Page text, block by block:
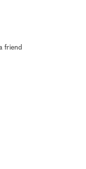
friend